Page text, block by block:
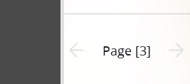
Previous page unavailable
Page [3]